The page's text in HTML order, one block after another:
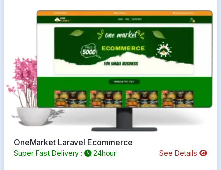
OneMarket Laravel Ecommerce
Super Fast Delivery : 24hour See Details